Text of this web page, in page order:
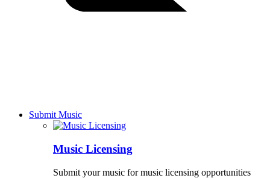
Submit Music
Music Licensing
Submit your music for music licensing opportunities